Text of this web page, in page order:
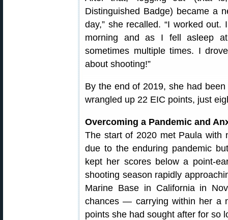
Distinguished Badge) became a
day,” she recalled. “I worked
morning and as I fell asleep
sometimes multiple times. I
about shooting!”
By the end of 2019, she had
wrangled up 22 EIC points, just
Overcoming a Pandemic and
The start of 2020 met Paula with
due to the enduring pandemic
kept her scores below a point-
shooting season rapidly
Marine Base in California in
chances — carrying within her a
points she had sought after for so